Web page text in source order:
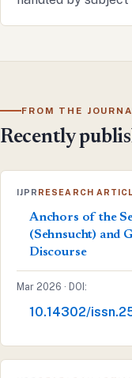
FROM THE
Recently
IJPR RESEARCH
Anchors of the
(Sehnsucht) and
Discourse
Mar 2026 · DOI:
10.14302/